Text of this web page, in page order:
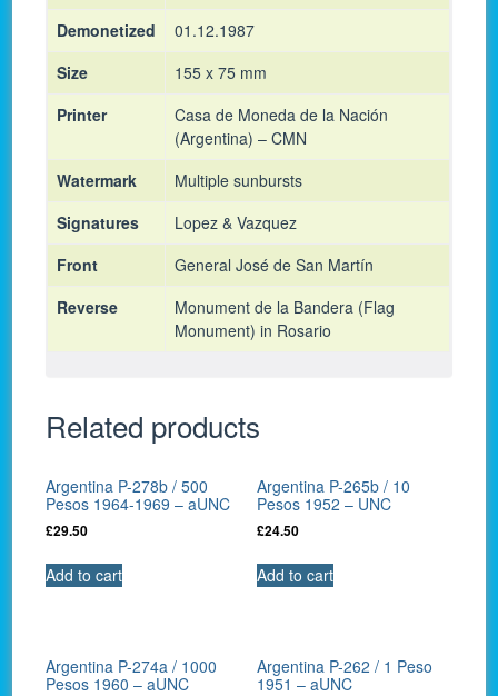
Demonetized
01.12.1987
Size
155 x 75 mm
Printer
Casa de Moneda de la Nación
(Argentina) – CMN
Watermark
Multiple sunbursts
Signatures
Lopez & Vazquez
Front
General José de San Martín
Reverse
Monument de la Bandera (Flag
Monument) in Rosario
Related products
Argentina P-278b / 500
Pesos 1964-1969 – aUNC
£29.50
Add to cart
Argentina P-265b / 10
Pesos 1952 – UNC
£24.50
Add to cart
Argentina P-274a / 1000
Pesos 1960 – aUNC
Argentina P-262 / 1 Peso
1951 – aUNC